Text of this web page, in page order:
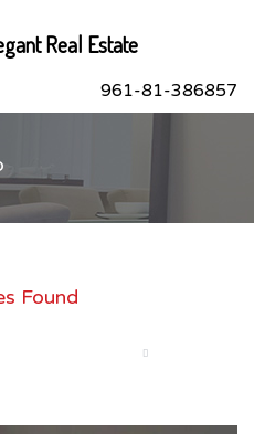
961-81-386857
Found
Real Estate